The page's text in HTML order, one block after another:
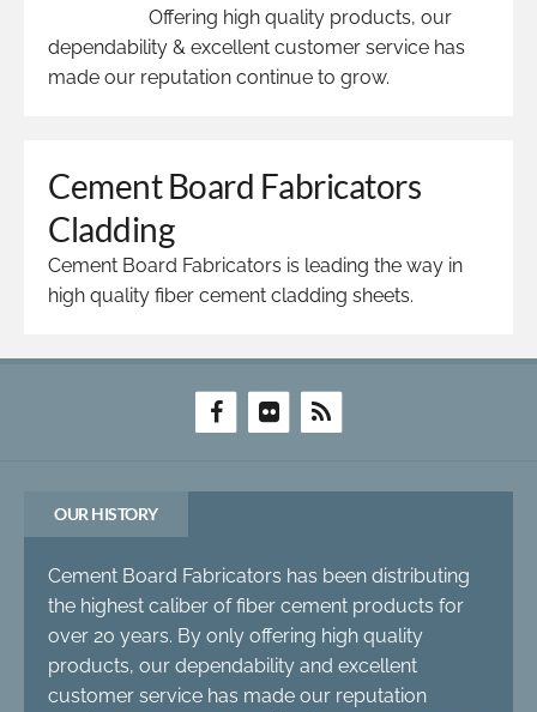
Offering high quality products, our
dependability & excellent customer service has
made our reputation continue to grow.
Cement Board Fabricators
Cladding
Cement Board Fabricators is leading the way in
high quality fiber cement cladding sheets.
OUR HISTORY
Cement Board Fabricators has been distributing
the highest caliber of fiber cement products for
over 20 years. By only offering high quality
products, our dependability and excellent
customer service has made our reputation